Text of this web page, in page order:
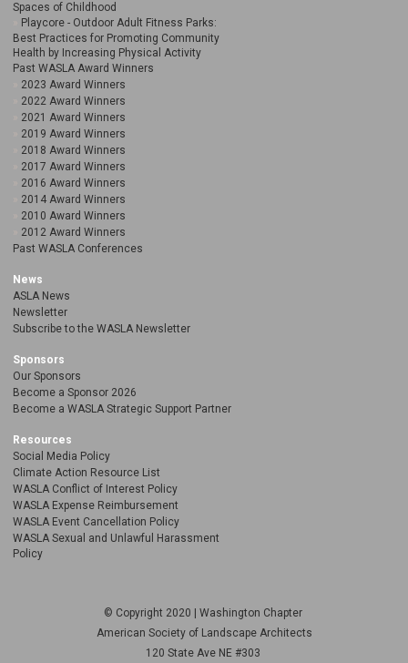
Spaces of Childhood
Playcore - Outdoor Adult Fitness Parks:
Best Practices for Promoting Community
Health by Increasing Physical Activity
Past WASLA Award Winners
2023 Award Winners
2022 Award Winners
2021 Award Winners
2019 Award Winners
2018 Award Winners
2017 Award Winners
2016 Award Winners
2014 Award Winners
2010 Award Winners
2012 Award Winners
Past WASLA Conferences
News
ASLA News
Newsletter
Subscribe to the WASLA Newsletter
Sponsors
Our Sponsors
Become a Sponsor 2026
Become a WASLA Strategic Support Partner
Resources
Social Media Policy
Climate Action Resource List
WASLA Conflict of Interest Policy
WASLA Expense Reimbursement
WASLA Event Cancellation Policy
WASLA Sexual and Unlawful Harassment
Policy
© Copyright 2020 | Washington Chapter
American Society of Landscape Architects
120 State Ave NE #303